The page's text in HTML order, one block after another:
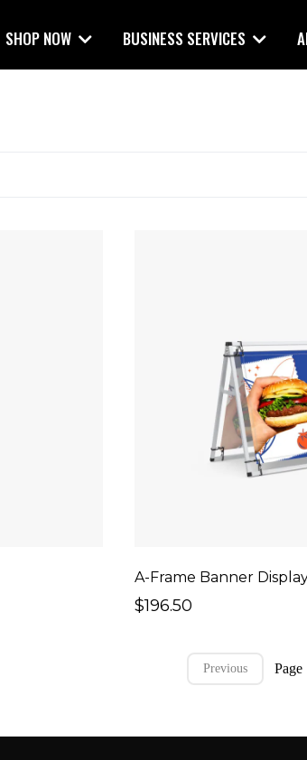
SHOP NOW BUSINESS SERVICES
A-Frame Banner
$196.50
Previous Page